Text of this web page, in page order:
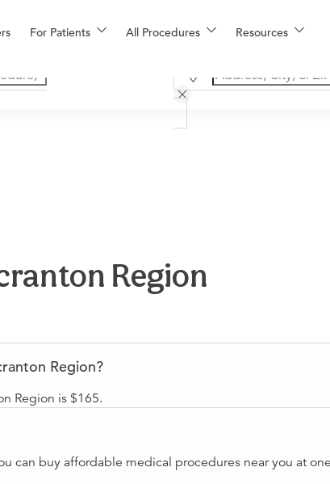
For Patients All Procedures Resources
Region
Region?
Region is $165.
can buy affordable medical procedures near you at